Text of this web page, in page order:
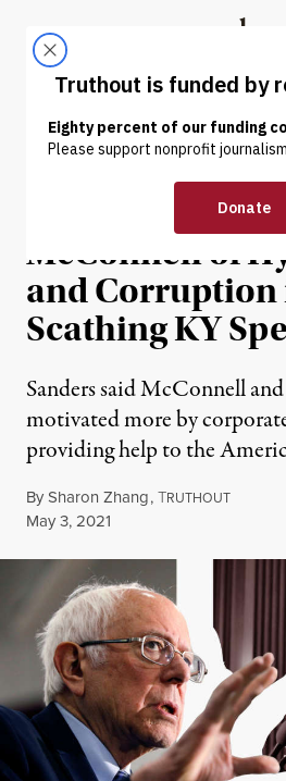
ABOUT LATEST
NEWS | POLITICS & ELECTIONS
Sanders Accuses
McConnell of
and Corruption
Scathing KY
Sanders said McConnell
motivated more by
providing help to the
BySharon Zhang,TRUTHOUT
Published
May 3, 2021